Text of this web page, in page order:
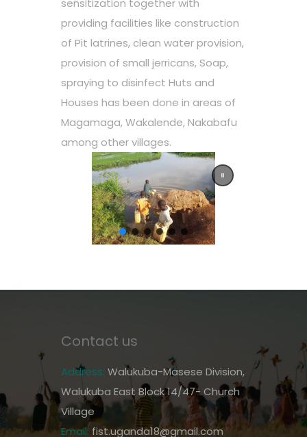
sensitization together with
providing facilities like construction
of Pit latrines, clean water provision,
provision of small jerricans, Soap,
spraying to disinfect Huts and
Houses has been done in areas of
Magamaga, Wakalende, Nakabafu
among other villages.
Contact us
Address: Walukuba-Masese Division,
Walukuba East Block 14/47- Church
Village
Email: fist.uganda18@gmail.com